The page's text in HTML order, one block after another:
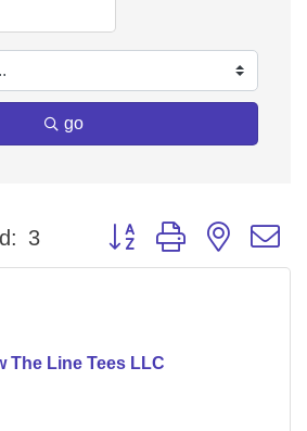
go
3 Button group with nested
The Line Tees LLC